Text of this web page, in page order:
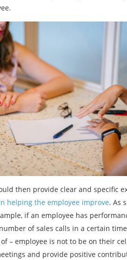
then provide clear and specific
helping the employee improve. As
if an employee has
of sales calls in a certain
– employee is not to be on their
and provide positive